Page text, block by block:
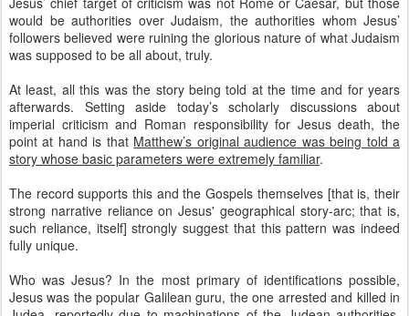
would be authorities over Judaism, the authorities whom Jesus’
followers believed were ruining the glorious nature of what Judaism
was supposed to be all about, truly.
At least, all this was the story being told at the time and for years
afterwards. Setting aside today’s scholarly discussions about
imperial criticism and Roman responsibility for Jesus death, the
point at hand is that Matthew’s original audience was being told a
story whose basic parameters were extremely familiar.
The record supports this and the Gospels themselves [that is, their
strong narrative reliance on Jesus' geographical story-arc; that is,
such reliance, itself] strongly suggest that this pattern was indeed
fully unique.
Who was Jesus? In the most primary of identifications possible,
Jesus was the popular Galilean guru, the one arrested and killed in